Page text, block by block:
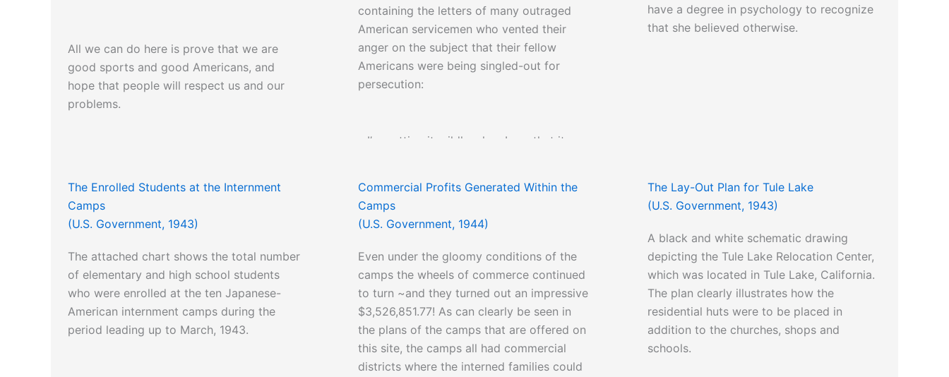
All we can do here is prove that we are
good sports and good Americans, and
hope that people will respect us and our
problems.
containing the letters of many outraged
American servicemen who vented their
anger on the subject that their fellow
Americans were being singled-out for
persecution:
…I’m putting it mildly when I say that it
at home! We will not break faith with those
who died…We have fought the Japanese
and are recuperating to fight again. We can
endure the hell of battle, but we are
resolved not to be sold out at home.
have a degree in psychology to recognize
that she believed otherwise.
The Enrolled Students at the Internment
Camps
(U.S. Government, 1943)
The attached chart shows the total number
of elementary and high school students
who were enrolled at the ten Japanese-
American internment camps during the
period leading up to March, 1943.
Commercial Profits Generated Within the
Camps
(U.S. Government, 1944)
Even under the gloomy conditions of the
camps the wheels of commerce continued
to turn ~and they turned out an impressive
$3,526,851.77! As can clearly be seen in
the plans of the camps that are offered on
this site, the camps all had commercial
districts where the interned families could
The Lay-Out Plan for Tule Lake
(U.S. Government, 1943)
A black and white schematic drawing
depicting the Tule Lake Relocation Center,
which was located in Tule Lake, California.
The plan clearly illustrates how the
residential huts were to be placed in
addition to the churches, shops and
schools.